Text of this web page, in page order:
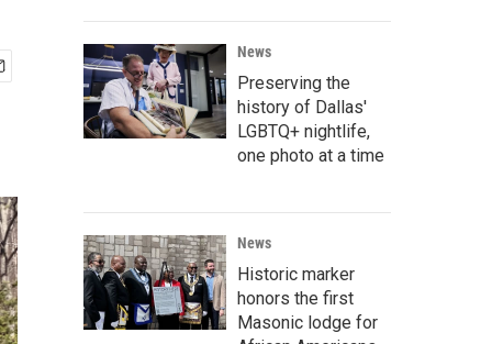
News
Preserving the
history of Dallas'
LGBTQ+ nightlife,
one photo at a time
News
Historic marker
honors the first
Masonic lodge for